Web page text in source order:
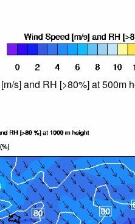
s] and RH [>80%] at 500m